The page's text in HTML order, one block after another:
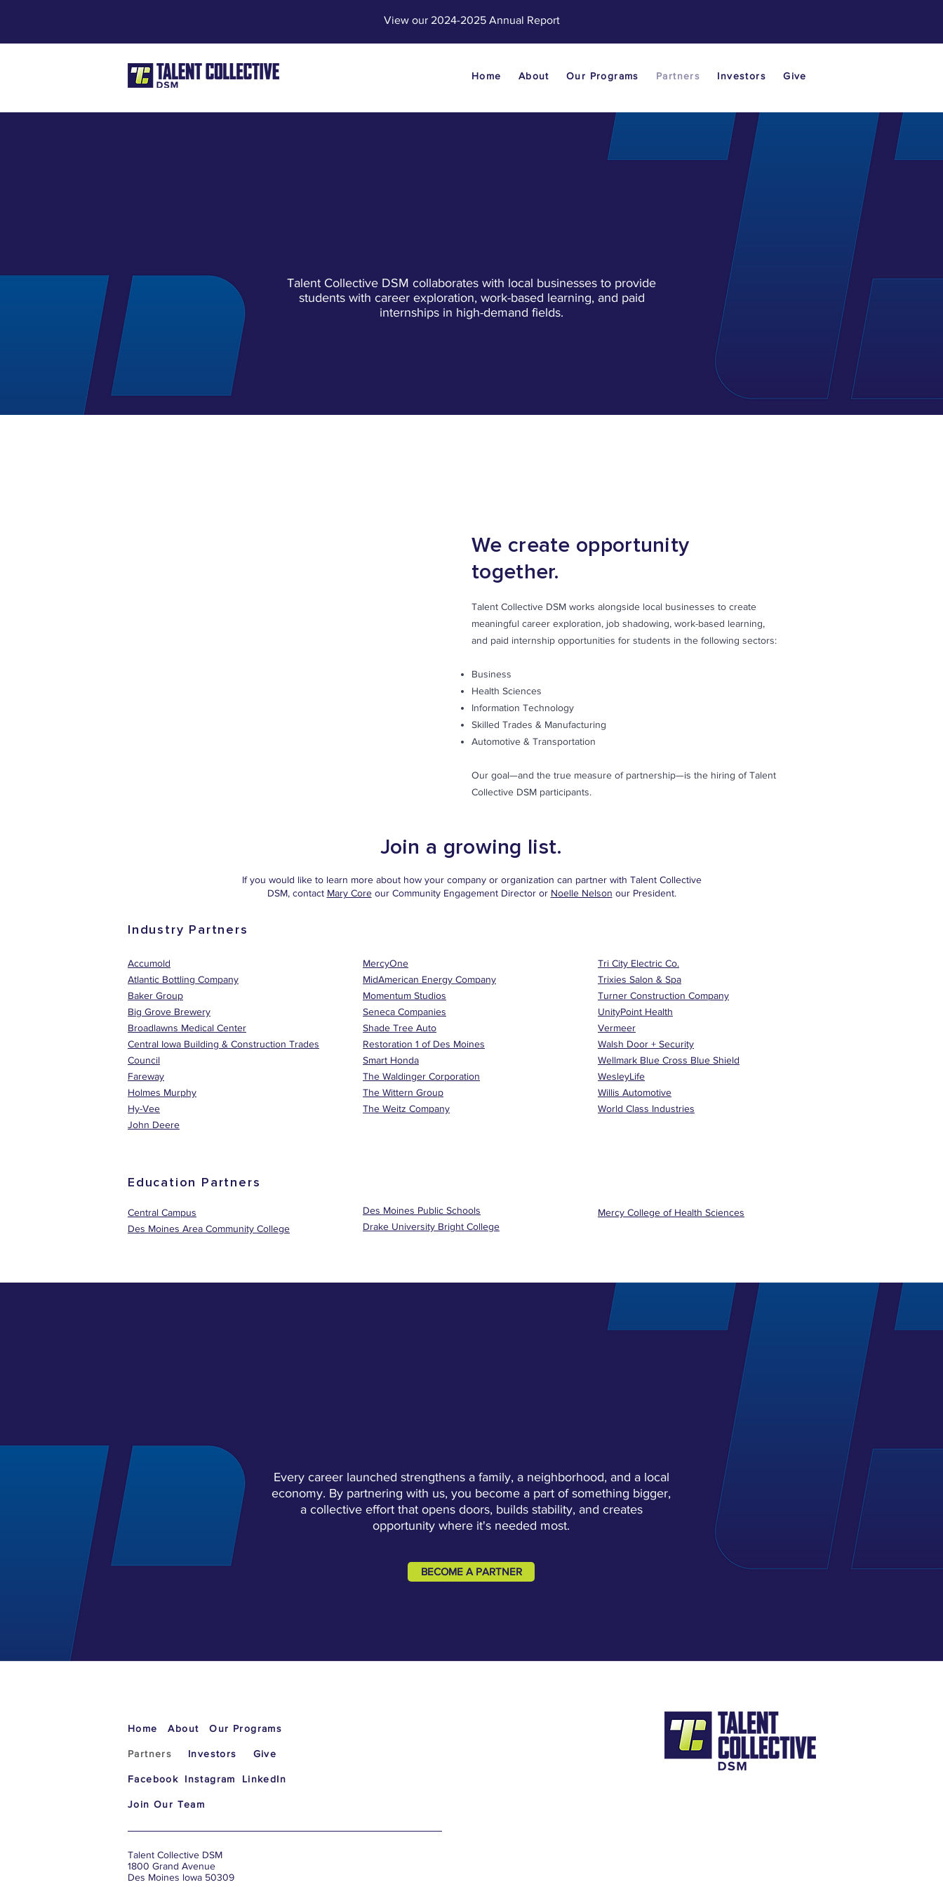
View our 2024-2025 Annual Report
Home About Our Programs Partners Investors Give
Talent Collective DSM collaborates with local businesses to provide
students with career exploration, work-based learning, and paid
internships in high-demand fields.
We create opportunity
together.
Talent Collective DSM works alongside local businesses to create
meaningful career exploration, job shadowing, work-based learning,
and paid internship opportunities for students in the following sectors:
Business
Health Sciences
Information Technology
Skilled Trades & Manufacturing
Automotive & Transportation
Our goal—and the true measure of partnership—is the hiring of Talent
Collective DSM participants.
Join a growing list.
If you would like to learn more about how your company or organization can partner with Talent Collective
DSM, contact Mary Coreour Community Engagement Director or Noelle Nelson our President.
Industry Partners
Accumold
Atlantic Bottling Company
Baker Group
Big Grove Brewery
Broadlawns Medical Center
Central Iowa Building & Construction Trades
Council
Fareway
Holmes Murphy
Hy-Vee
John Deere
MercyOne
MidAmerican Energy Company
Momentum Studios
Seneca Companies
Shade Tree Auto
Restoration 1 of Des Moines
Smart Honda
The Waldinger Corporation
The Wittern Group
The Weitz Company
Tri City Electric Co.
Trixies Salon & Spa
Turner Construction Company
UnityPoint Health
Vermeer
Walsh Door + Security
Wellmark Blue Cross Blue Shield
WesleyLife
Willis Automotive
World Class Industries
Education Partners
Central Campus
Des Moines Area Community College
Des Moines Public Schools
Drake University Bright College
Mercy College of Health Sciences
Every career launched strengthens a family, a neighborhood, and a local
economy. By partnering with us, you become a part of something bigger,
a collective effort that opens doors, builds stability, and creates
opportunity where it's needed most.
BECOME A PARTNER
Home About Our Programs
Partners Investors Give
Facebook Instagram LinkedIn
Join Our Team
Talent Collective DSM
1800 Grand Avenue
Des Moines lowa 50309